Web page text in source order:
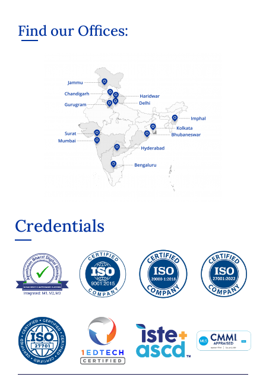
Find our Offices:
Credentials